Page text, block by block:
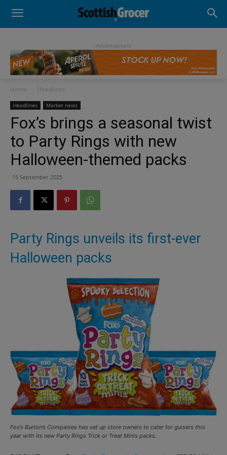
- Advertisement -
Home Headlines
Headlines Market news
Fox’s brings a seasonal twist
to Party Rings with new
Halloween-themed packs
15 September 2025
Party Rings unveils its first-ever
Halloween packs
Fox’s Burton’s Companies has set up store owners to cater for guisers this
year with its new Party Rings Trick or Treat Minis packs.